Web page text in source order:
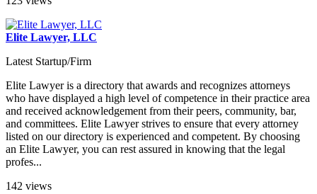
Elite Lawyer, LLC
Latest Startup/Firm
Elite Lawyer is a directory that awards and recognizes attorneys
who have displayed a high level of competence in their practice area
and received acknowledgement from their peers, community, bar,
and committees. Elite Lawyer strives to ensure that every attorney
listed on our directory is experienced and competent. By choosing
an Elite Lawyer, you can rest assured in knowing that the legal
profes...
142 views